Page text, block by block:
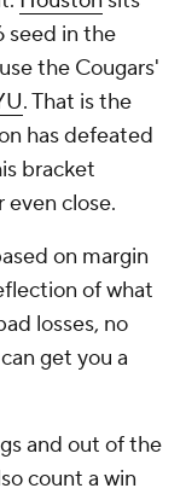
seed in the
the Cougars'
. That is the
has defeated
bracket
close.
on margin
of what
losses, no
get you a
and out of the
count a win